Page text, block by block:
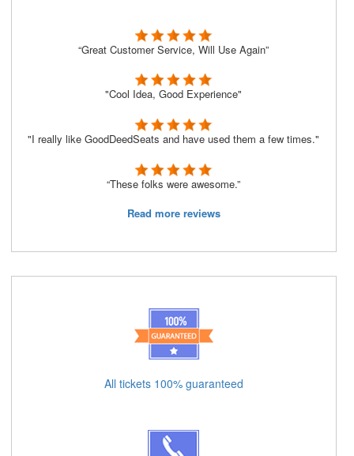
“Great Customer Service, Will Use Again”
"Cool Idea, Good Experience"
"I really like GoodDeedSeats and have used them a few times."
“These folks were awesome.”
Read more reviews
All tickets 100% guaranteed